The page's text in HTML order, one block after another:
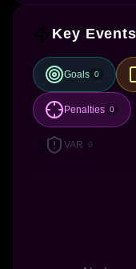
Key Events
Goals 0
Penalties 0
VAR 0